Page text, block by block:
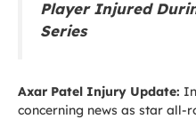
Player Injured
Series
Axar Patel Injury Update:
concerning news as star all-